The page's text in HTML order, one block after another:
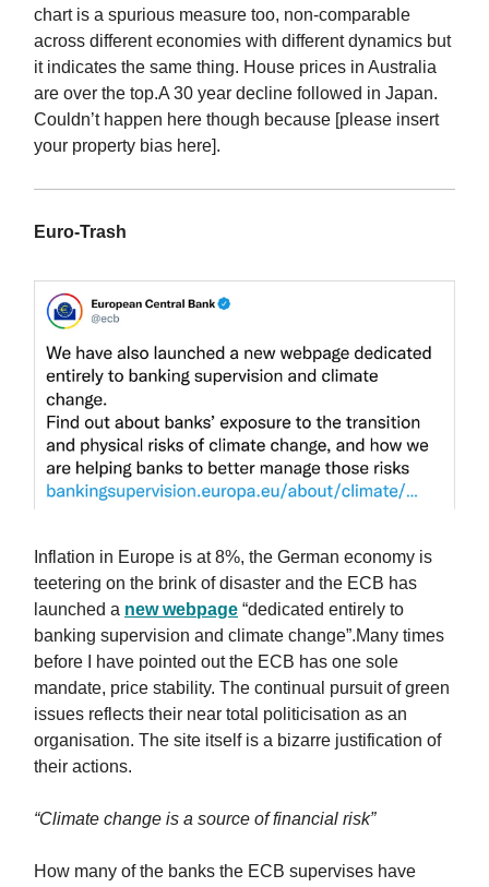
chart is a spurious measure too, non-comparable
across different economies with different dynamics but
it indicates the same thing. House prices in Australia
are over the top.A 30 year decline followed in Japan.
Couldn’t happen here though because [please insert
your property bias here].
Euro-Trash
Inflation in Europe is at 8%, the German economy is
teetering on the brink of disaster and the ECB has
launched a new webpage “dedicated entirely to
banking supervision and climate change”.Many times
before I have pointed out the ECB has one sole
mandate, price stability. The continual pursuit of green
issues reflects their near total politicisation as an
organisation. The site itself is a bizarre justification of
their actions.
“Climate change is a source of financial risk”
How many of the banks the ECB supervises have